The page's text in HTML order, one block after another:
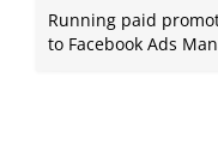
Running paid
to Facebook Ads